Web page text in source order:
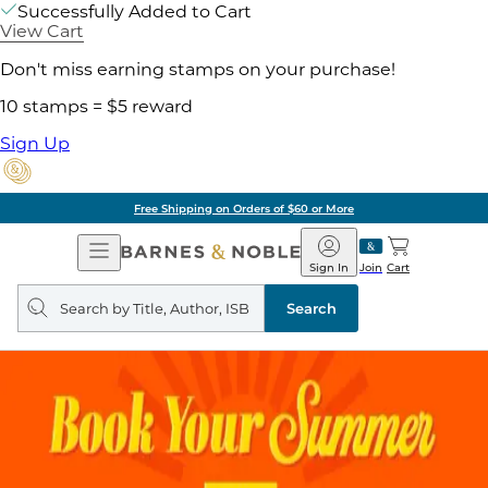
Successfully Added to Cart
View Cart
Don't miss earning stamps on your purchase!
10 stamps = $5 reward
Sign Up
Free Shipping on Orders of $60 or More
Open
Navigation
Barnes
&
Noble
Join
Sign In Cart
Search
query
Search